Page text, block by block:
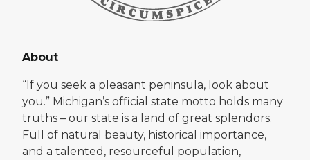
About
“If you seek a pleasant peninsula, look about
you.” Michigan’s official state motto holds many
truths – our state is a land of great splendors.
Full of natural beauty, historical importance,
and a talented, resourceful population,